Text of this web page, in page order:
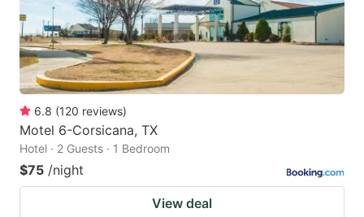
6.8 (120 reviews)
Motel 6-Corsicana, TX
Hotel · 2 Guests · 1 Bedroom
$75 /night
View deal